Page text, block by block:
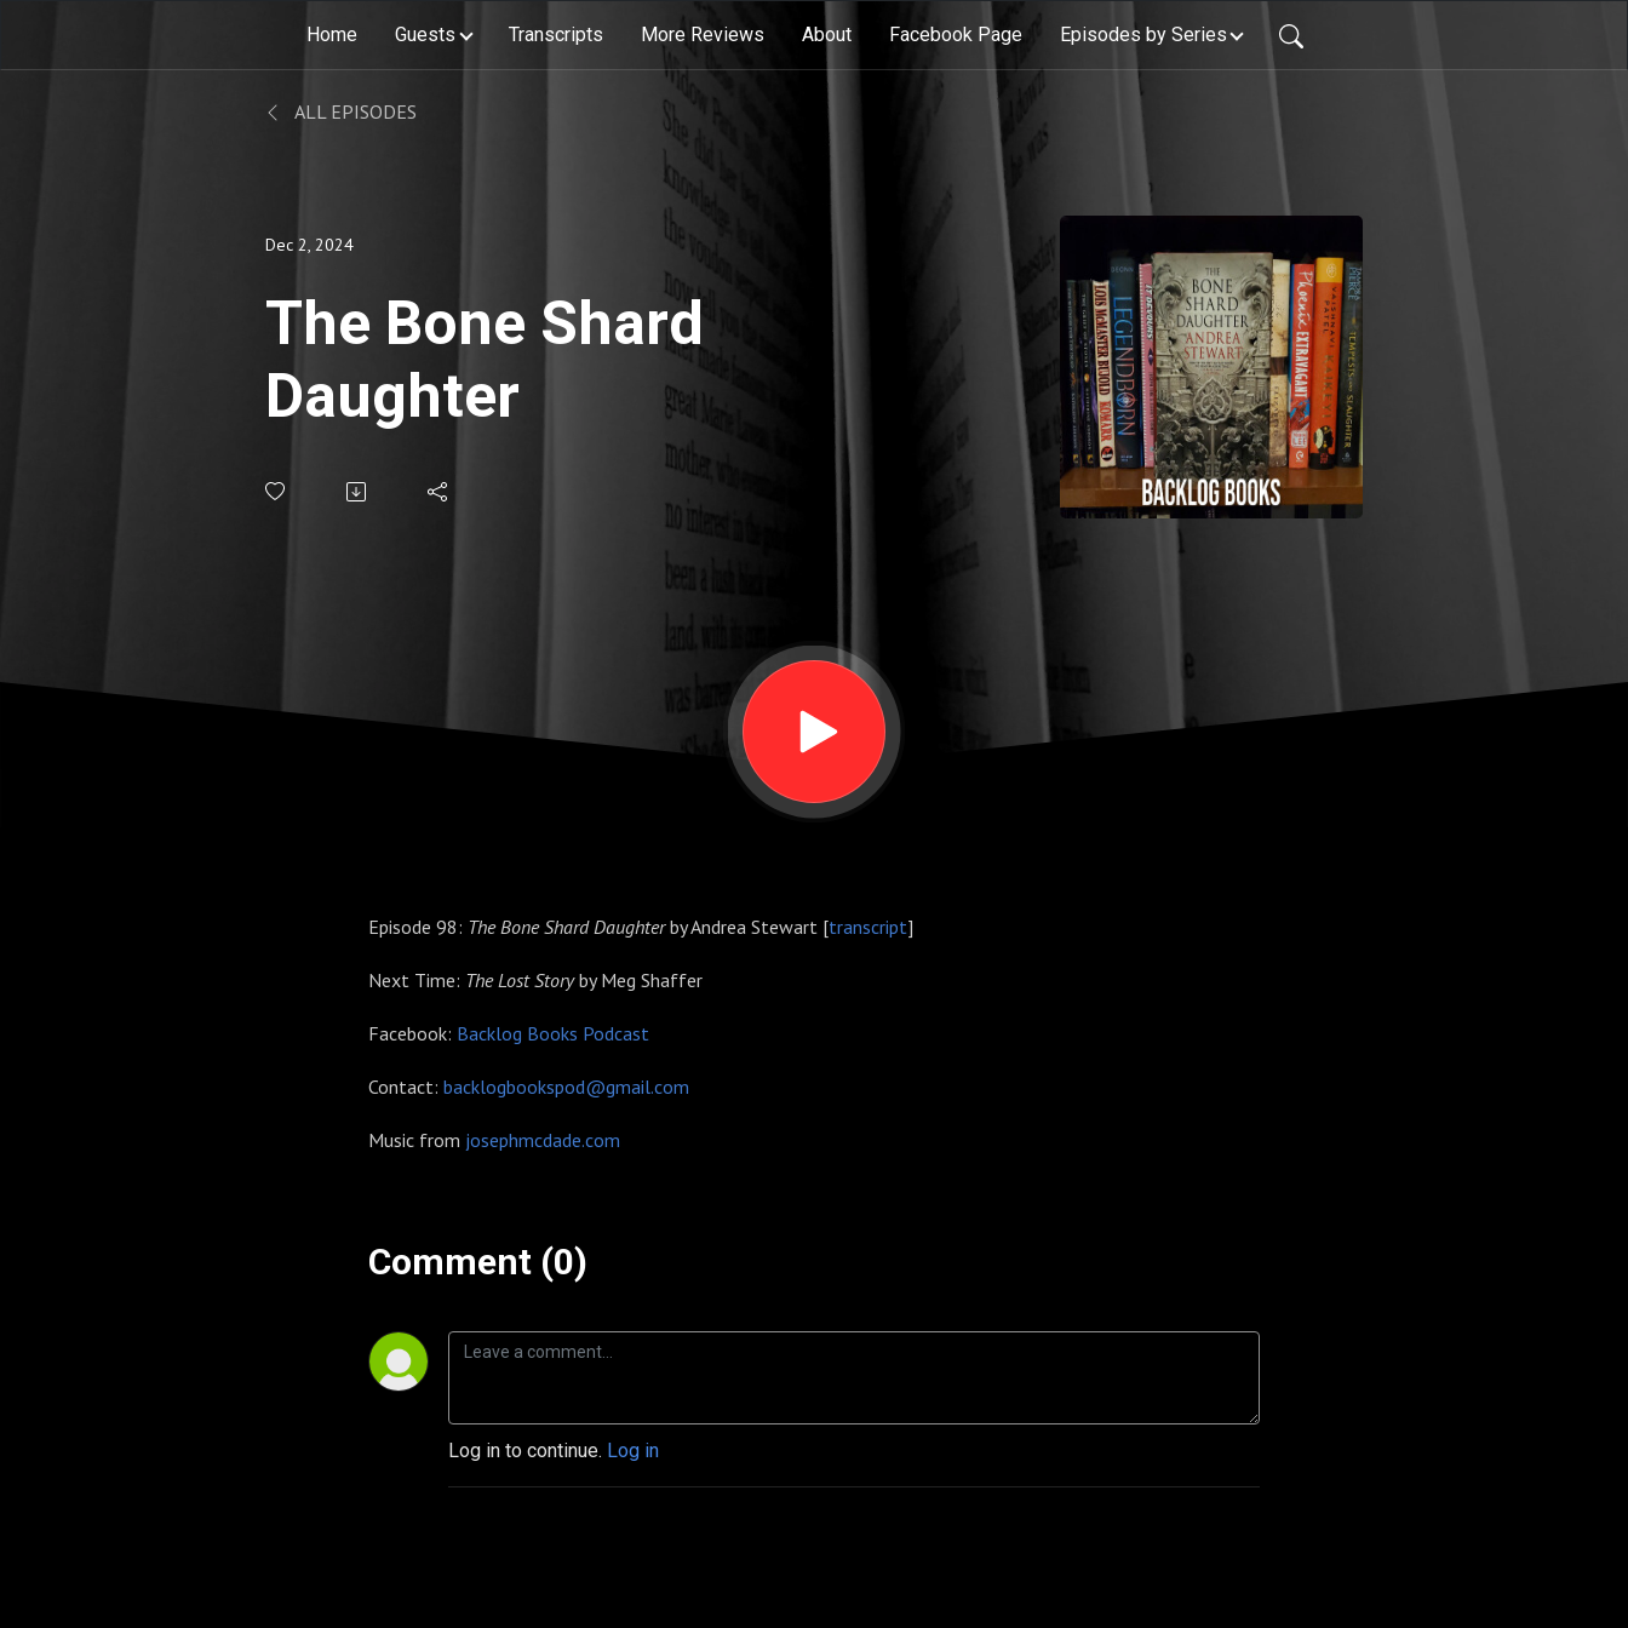
Home Guests Transcripts More Reviews About Facebook Page Episodes by Series
ALL EPISODES
Dec 2, 2024
The Bone Shard
Daughter
Episode 98: The Bone Shard Daughterby Andrea Stewart [transcript]
Next Time: The Lost Storyby Meg Shaffer
Facebook: Backlog Books Podcast
Contact: backlogbookspod@gmail.com
Music from josephmcdade.com
Comment (0)
Log in to continue. Log in